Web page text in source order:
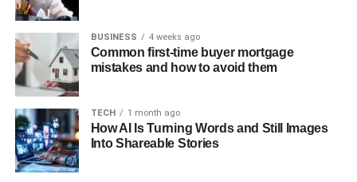
Mother
Father
Richard Lincoln Charles (Marketing
Executive)
Education
Career
Marketing Executive
Height
Approximately 6 feet
Weight
BUSINESS 4 weeks ago
Common first-time buyer mortgage
mistakes and how to avoid them
TECH 1 month ago
How AI Is Turning Words and Still Images
Into Shareable Stories